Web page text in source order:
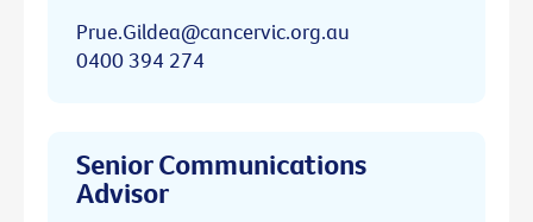
Prue.Gildea@cancervic.org.au
0400 394 274
Senior Communications
Advisor